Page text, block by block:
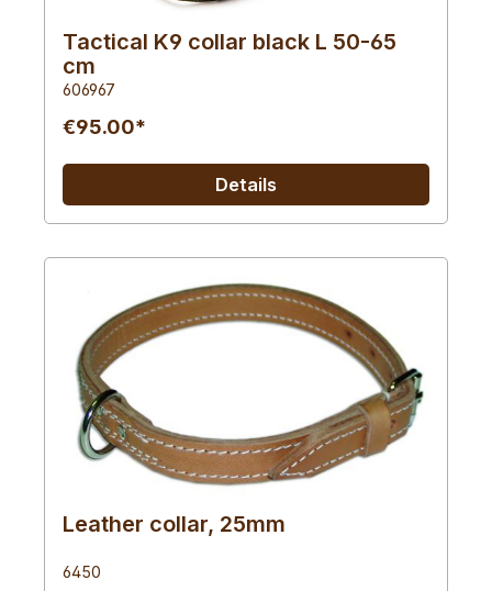
Tactical K9 collar black L 50-65
cm
606967
€95.00*
Details
Leather collar, 25mm
6450